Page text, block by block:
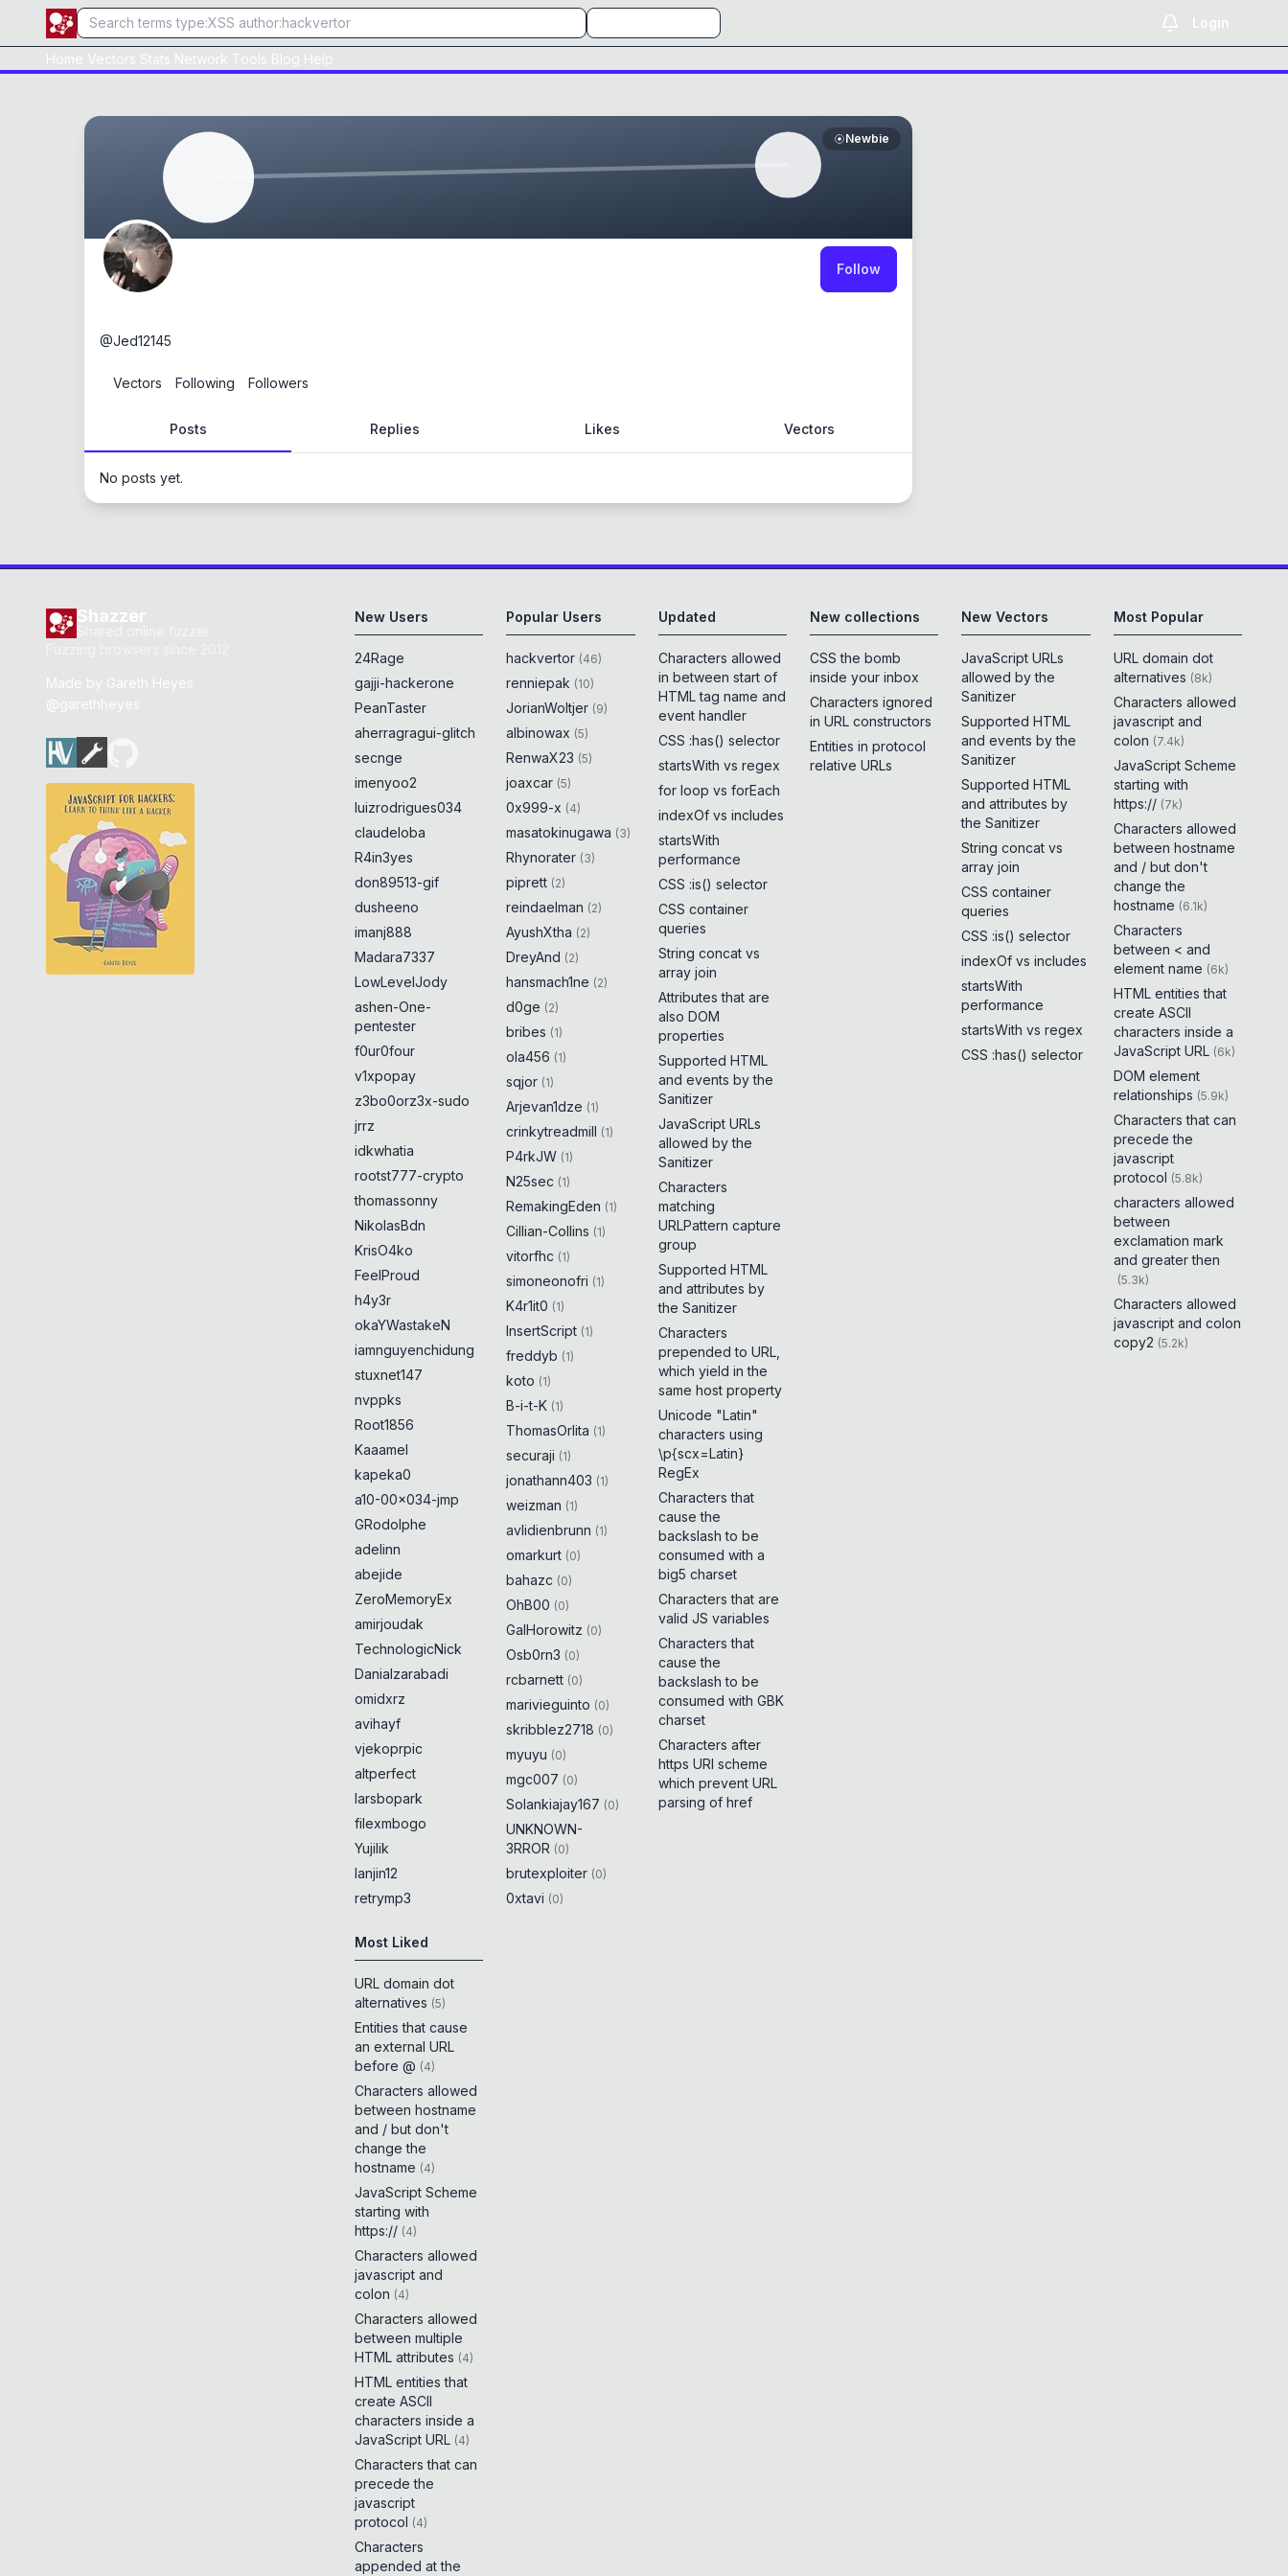
Login
Home Vectors Stats Network Tools Blog Help
Newbie
Follow
@Jed12145
Vectors Following Followers
Posts Replies Likes Vectors
No posts yet.
Shazzer
Made by Gareth Heyes
@garethheyes
New Users
24Rage
gajji-hackerone
PeanTaster
aherragragui-glitch
secnge
imenyoo2
luizrodrigues034
claudeloba
R4in3yes
don89513-gif
dusheeno
imanj888
Madara7337
LowLevelJody
ashen-One-
pentester
f0ur0four
v1xpopay
z3bo0orz3x-sudo
jrrz
idkwhatia
rootst777-crypto
thomassonny
NikolasBdn
KrisO4ko
FeelProud
h4y3r
okaYWastakeN
iamnguyenchidung
stuxnet147
nvppks
Root1856
Kaaamel
kapeka0
a10-00x034-jmp
GRodolphe
adelinn
abejide
ZeroMemoryEx
amirjoudak
TechnologicNick
Danialzarabadi
omidxrz
avihayf
vjekoprpic
altperfect
larsbopark
filexmbogo
Yujilik
lanjin12
retrymp3
Popular Users
hackvertor (46)
renniepak (10)
JorianWoltjer (9)
albinowax (5)
RenwaX23 (5)
joaxcar (5)
0x999-x (4)
masatokinugawa (3)
Rhynorater (3)
piprett (2)
reindaelman (2)
AyushXtha (2)
DreyAnd (2)
hansmach1ne (2)
d0ge (2)
bribes (1)
ola456 (1)
sqjor (1)
Arjevan1dze (1)
crinkytreadmill (1)
P4rkJW (1)
N25sec (1)
RemakingEden (1)
Cillian-Collins (1)
vitorfhc (1)
simoneonofri (1)
K4r1it0 (1)
InsertScript (1)
freddyb (1)
koto (1)
B-i-t-K (1)
ThomasOrlita (1)
securaji (1)
jonathann403 (1)
weizman (1)
avlidienbrunn (1)
omarkurt (0)
bahazc (0)
OhB00 (0)
GalHorowitz (0)
Osb0rn3 (0)
rcbarnett (0)
marivieguinto (0)
skribblez2718 (0)
myuyu (0)
mgc007 (0)
Solankiajay167 (0)
UNKNOWN-
3RROR (0)
brutexploiter (0)
0xtavi (0)
Updated
Characters allowed
in between start of
HTML tag name and
event handler
CSS :has() selector
startsWith vs regex
for loop vs forEach
indexOf vs includes
startsWith
performance
CSS :is() selector
CSS container
queries
String concat vs
array join
Attributes that are
also DOM
properties
Supported HTML
and events by the
Sanitizer
JavaScript URLs
allowed by the
Sanitizer
Characters
matching
URLPattern capture
group
Supported HTML
and attributes by
the Sanitizer
Characters
prepended to URL,
which yield in the
same host property
Unicode "Latin"
characters using
\p{scx=Latin}
RegEx
Characters that
cause the
backslash to be
consumed with a
big5 charset
Characters that are
valid JS variables
Characters that
cause the
backslash to be
consumed with GBK
charset
Characters after
https URI scheme
which prevent URL
parsing of href
New collections
CSS the bomb
inside your inbox
Characters ignored
in URL constructors
Entities in protocol
relative URLs
New Vectors
JavaScript URLs
allowed by the
Sanitizer
Supported HTML
and events by the
Sanitizer
Supported HTML
and attributes by
the Sanitizer
String concat vs
array join
CSS container
queries
CSS :is() selector
indexOf vs includes
startsWith
performance
startsWith vs regex
CSS :has() selector
Most Popular
URL domain dot
alternatives (8k)
Characters allowed
javascript and
colon (7.4k)
JavaScript Scheme
starting with
https:// (7k)
Characters allowed
between hostname
and / but don't
change the
hostname (6.1k)
Characters
between < and
element name (6k)
HTML entities that
create ASCII
characters inside a
JavaScript URL (6k)
DOM element
relationships (5.9k)
Characters that can
precede the
javascript
protocol (5.8k)
characters allowed
between
exclamation mark
and greater then
(5.3k)
Characters allowed
javascript and colon
copy2 (5.2k)
Most Liked
URL domain dot
alternatives (5)
Entities that cause
an external URL
before @ (4)
Characters allowed
between hostname
and / but don't
change the
hostname (4)
JavaScript Scheme
starting with
https:// (4)
Characters allowed
javascript and
colon (4)
Characters allowed
between multiple
HTML attributes (4)
HTML entities that
create ASCII
characters inside a
JavaScript URL (4)
Characters that can
precede the
javascript
protocol (4)
Characters
appended at the